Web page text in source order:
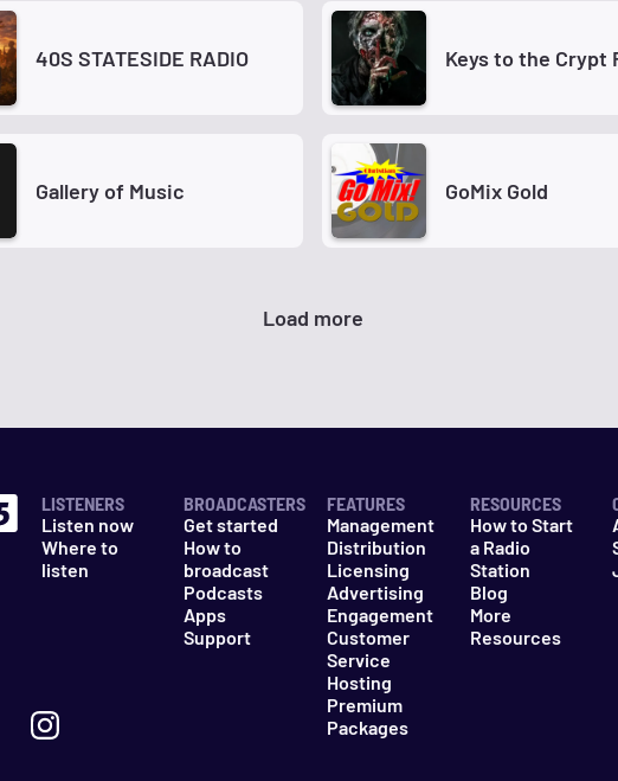
40S STATESIDE RADIO Keys to the Crypt
Gallery of Music GoMix Gold
Load more
LISTENERS
Listen now
Where to
listen
BROADCASTERS
Get started
How to
broadcast
Podcasts
Apps
Support
FEATURES
Management
Distribution
Licensing
Advertising
Engagement
Customer
Service
Hosting
Premium
Packages
RESOURCES
How to Start
a Radio
Station
Blog
More
Resources